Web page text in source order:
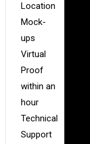
Location
Mock-
ups
Virtual
Proof
within an
hour
Technical
Support